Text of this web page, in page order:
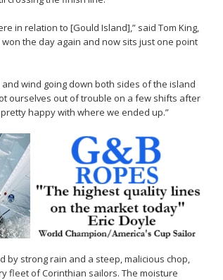
in relation to [Gould Island],” said Tom King,
the day again and now sits just one point
wind going down both sides of the island
ourselves out of trouble on a few shifts after
happy with where we ended up.”
by strong rain and a steep, malicious chop,
fleet of Corinthian sailors. The moisture